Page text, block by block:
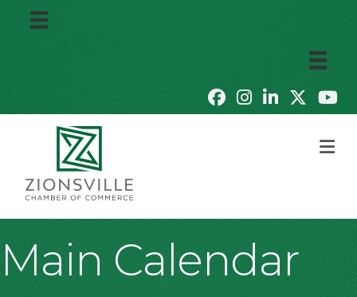
Main Calendar